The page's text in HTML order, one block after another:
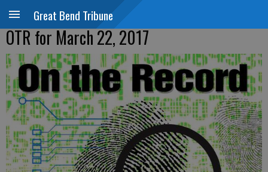
Great Bend Tribune
OTR for March 22, 2017